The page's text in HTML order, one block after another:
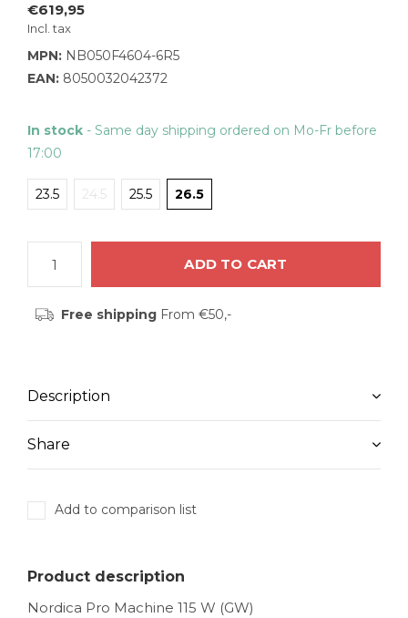
€619,95
Incl. tax
MPN: NB050F4604-6R5
EAN: 8050032042372
In stock - Same day shipping ordered on Mo-Fr before
17:00
23.5 24.5 25.5 26.5
ADD TO CART
Free shippingFrom €50,-
Description
Share
Add to comparison list
Product description
Nordica Pro Machine 115 W (GW)